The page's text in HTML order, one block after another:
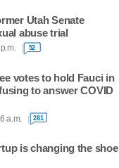
Utah Senate
abuse trial
52
votes to hold Fauci in
to answer COVID
a.m. 281
is changing the shoe